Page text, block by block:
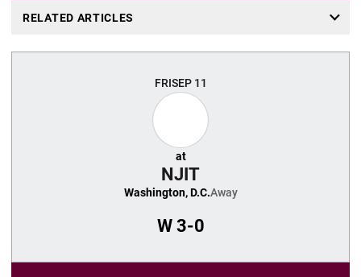
RELATED ARTICLES
FRISEP 11
at
NJIT
Washington, D.C.Away
W3-0